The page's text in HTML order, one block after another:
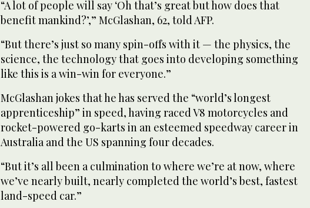
“A lot of people will say ‘Oh that’s great but how does that
benefit mankind?’,” McGlashan, 62, told AFP.
“But there’s just so many spin-offs with it — the physics, the
science, the technology that goes into developing something
like this is a win-win for everyone.”
McGlashan jokes that he has served the “world’s longest
apprenticeship” in speed, having raced V8 motorcycles and
rocket-powered go-karts in an esteemed speedway career in
Australia and the US spanning four decades.
“But it’s all been a culmination to where we’re at now, where
we’ve nearly built, nearly completed the world’s best, fastest
land-speed car.”